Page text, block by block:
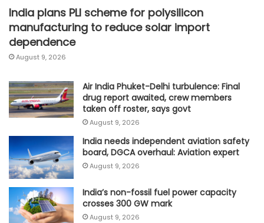
India plans PLI scheme for polysilicon
manufacturing to reduce solar import
dependence
August 9, 2026
Air India Phuket-Delhi turbulence: Final
drug report awaited, crew members
taken off roster, says govt
August 9, 2026
India needs independent aviation safety
board, DGCA overhaul: Aviation expert
August 9, 2026
India’s non-fossil fuel power capacity
crosses 300 GW mark
August 9, 2026